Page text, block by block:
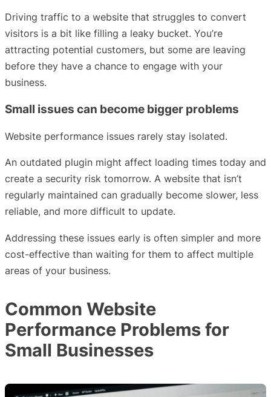
Driving traffic to a website that struggles to convert
visitors is a bit like filling a leaky bucket. You’re
attracting potential customers, but some are leaving
before they have a chance to engage with your
business.
Small issues can become bigger problems
Website performance issues rarely stay isolated.
An outdated plugin might affect loading times today and
create a security risk tomorrow. A website that isn’t
regularly maintained can gradually become slower, less
reliable, and more difficult to update.
Addressing these issues early is often simpler and more
cost-effective than waiting for them to affect multiple
areas of your business.
Common Website
Performance Problems for
Small Businesses